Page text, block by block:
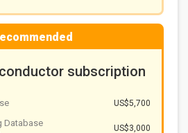
glass warpage in the
solutions
in warpage subscription
US$5,700
Database
US$3,000